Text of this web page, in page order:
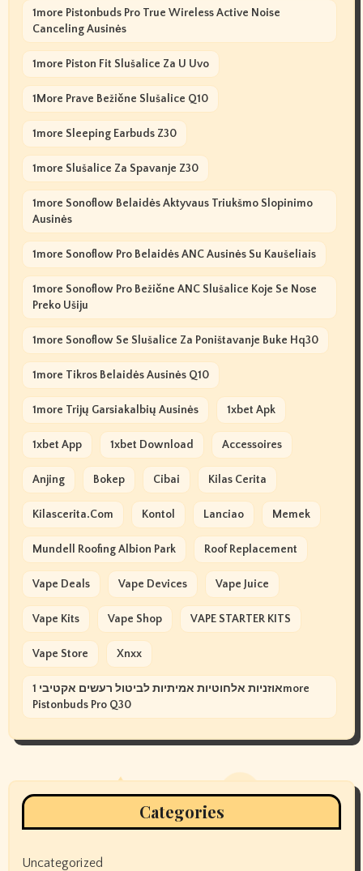
1more Pistonbuds Pro True Wireless Active Noise
Canceling Ausinės
1more Piston Fit Slušalice Za U Uvo
1More Prave Bežične Slušalice Q10
1more Sleeping Earbuds Z30
1more Slušalice Za Spavanje Z30
1more Sonoflow Belaidės Aktyvaus Triukšmo Slopinimo
Ausinės
1more Sonoflow Pro Belaidės ANC Ausinės Su Kaušeliais
1more Sonoflow Pro Bežične ANC Slušalice Koje Se Nose
Preko Ušiju
1more Sonoflow Se Slušalice Za Poništavanje Buke Hq30
1more Tikros Belaidės Ausinės Q10
1more Trijų Garsiakalbių Ausinės 1xbet Apk
1xbet App 1xbet Download Accessoires
Anjing Bokep Cibai Kilas Cerita
Kilascerita.com Kontol Lanciao Memek
Mundell Roofing Albion Park Roof Replacement
Vape Deals Vape Devices Vape Juice
Vape Kits Vape Shop VAPE STARTER KITS
Vape Store Xnxx
אוזניות אלחוטיות אמיתיות לביטול רעשים אקטיבי 1more
Pistonbuds Pro Q30
Categories
Uncategorized